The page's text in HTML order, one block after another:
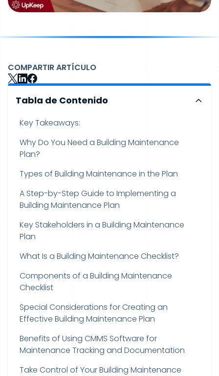
COMPARTIR ARTÍCULO
Tabla de Contenido
Key Takeaways:
Why Do You Need a Building Maintenance
Plan?
Types of Building Maintenance in the Plan
A Step-by-Step Guide to Implementing a
Building Maintenance Plan
Key Stakeholders in a Building Maintenance
Plan
What Is a Building Maintenance Checklist?
Components of a Building Maintenance
Checklist
Special Considerations for Creating an
Effective Building Maintenance Plan
Benefits of Using CMMS Software for
Maintenance Tracking and Documentation
Take Control of Your Building Maintenance